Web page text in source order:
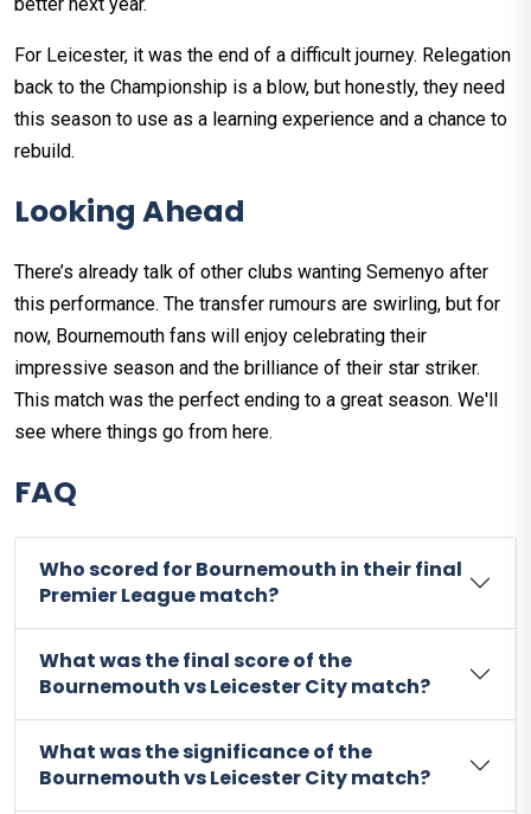
For Leicester, it was the end of a difficult journey. Relegation
back to the Championship is a blow, but honestly, they need
this season to use as a learning experience and a chance to
rebuild.
Looking Ahead
There’s already talk of other clubs wanting Semenyo after
this performance. The transfer rumours are swirling, but for
now, Bournemouth fans will enjoy celebrating their
impressive season and the brilliance of their star striker.
This match was the perfect ending to a great season. We'll
see where things go from here.
FAQ
Who scored for Bournemouth in their final
Premier League match?
What was the final score of the
Bournemouth vs Leicester City match?
What was the significance of the
Bournemouth vs Leicester City match?